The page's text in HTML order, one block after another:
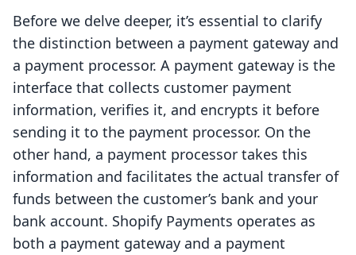
Before we delve deeper, it’s essential to clarify
the distinction between a payment gateway and
a payment processor. A payment gateway is the
interface that collects customer payment
information, verifies it, and encrypts it before
sending it to the payment processor. On the
other hand, a payment processor takes this
information and facilitates the actual transfer of
funds between the customer’s bank and your
bank account. Shopify Payments operates as
both a payment gateway and a payment